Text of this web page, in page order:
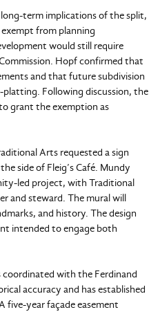
term implications of the split,
from planning
would still require
Hopf confirmed that
and that future subdivision
Following discussion, the
grant the exemption as
Arts requested a sign
side of Fleig’s Café. Mundy
led project, with Traditional
and steward. The mural will
and history. The design
intended to engage both
with the Ferdinand
accuracy and has established
five-year façade easement